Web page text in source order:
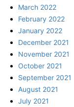
March 2022
February 2022
January 2022
December 2021
November 2021
October 2021
September 2021
August 2021
July 2021